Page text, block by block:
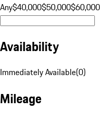
Any$40,000$50,000$60,000
Availability
Immediately Available(0)
Mileage